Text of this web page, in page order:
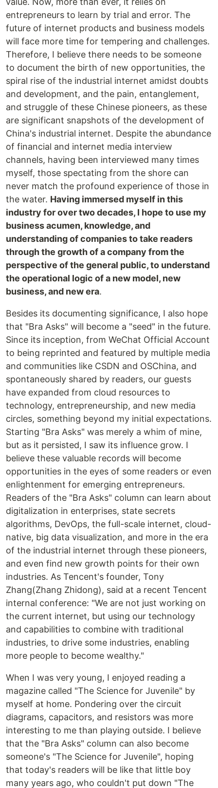
entrepreneurs to learn by trial and error. The
future of internet products and business models
will face more time for tempering and challenges.
Therefore, I believe there needs to be someone
to document the birth of new opportunities, the
spiral rise of the industrial internet amidst doubts
and development, and the pain, entanglement,
and struggle of these Chinese pioneers, as these
are significant snapshots of the development of
China's industrial internet. Despite the abundance
of financial and internet media interview
channels, having been interviewed many times
myself, those spectating from the shore can
never match the profound experience of those in
the water. Having immersed myself in this
industry for over two decades, I hope to use my
business acumen, knowledge, and
understanding of companies to take readers
through the growth of a company from the
perspective of the general public, to understand
the operational logic of a new model, new
business, and new era.
Besides its documenting significance, I also hope
that "Bra Asks" will become a "seed" in the future.
Since its inception, from WeChat Official Account
to being reprinted and featured by multiple media
and communities like CSDN and OSChina, and
spontaneously shared by readers, our guests
have expanded from cloud resources to
technology, entrepreneurship, and new media
circles, something beyond my initial expectations.
Starting "Bra Asks" was merely a whim of mine,
but as it persisted, I saw its influence grow. I
believe these valuable records will become
opportunities in the eyes of some readers or even
enlightenment for emerging entrepreneurs.
Readers of the "Bra Asks" column can learn about
digitalization in enterprises, state secrets
algorithms, DevOps, the full-scale internet, cloud-
native, big data visualization, and more in the era
of the industrial internet through these pioneers,
and even find new growth points for their own
industries. As Tencent's founder, Tony
Zhang(Zhang Zhidong), said at a recent Tencent
internal conference: "We are not just working on
the current internet, but using our technology
and capabilities to combine with traditional
industries, to drive some industries, enabling
more people to become wealthy."
When I was very young, I enjoyed reading a
magazine called "The Science for Juvenile" by
myself at home. Pondering over the circuit
diagrams, capacitors, and resistors was more
interesting to me than playing outside. I believe
that the "Bra Asks" column can also become
someone's "The Science for Juvenile", hoping
that today's readers will be like that little boy
many years ago, who couldn't put down "The